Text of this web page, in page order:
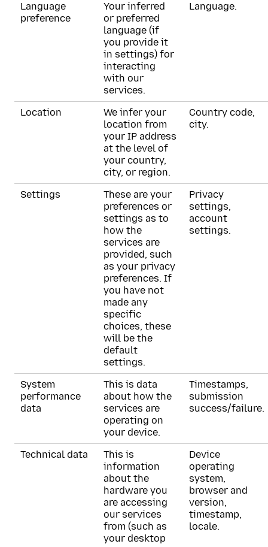
Language
preference
Your inferred
or preferred
language (if
you provide it
in settings) for
interacting
with our
services.
Language.
Location
We infer your
location from
your IP address
at the level of
your country,
city, or region.
Country code,
city.
Settings
These are your
preferences or
settings as to
how the
services are
provided, such
as your privacy
preferences. If
you have not
made any
specific
choices, these
will be the
default
settings.
Privacy
settings,
account
settings.
System
performance
data
This is data
about how the
services are
operating on
your device.
Timestamps,
submission
success/failure.
Technical data
This is
information
about the
hardware you
are accessing
our services
from (such as
your desktop
Device
operating
system,
browser and
version,
timestamp,
locale.